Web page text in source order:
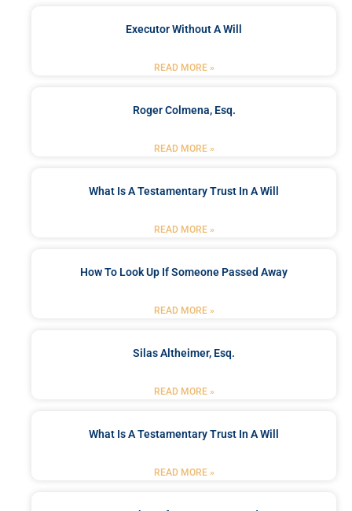
Executor Without A Will
READ MORE »
Roger Colmena, Esq.
READ MORE »
What Is A Testamentary Trust In A Will
READ MORE »
How To Look Up If Someone Passed Away
READ MORE »
Silas Altheimer, Esq.
READ MORE »
What Is A Testamentary Trust In A Will
READ MORE »